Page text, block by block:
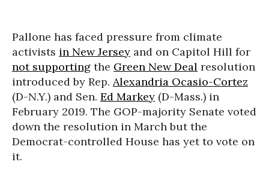
Pallone has faced pressure from climate
activists in New Jersey and on Capitol Hill for
not supporting the Green New Deal resolution
introduced by Rep. Alexandria Ocasio-Cortez
(D-N.Y.) and Sen. Ed Markey (D-Mass.) in
February 2019. The GOP-majority Senate voted
down the resolution in March but the
Democrat-controlled House has yet to vote on
it.